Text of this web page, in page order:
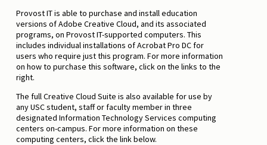
Provost IT is able to purchase and install education
versions of Adobe Creative Cloud, and its associated
programs, on Provost IT-supported computers. This
includes individual installations of Acrobat Pro DC for
users who require just this program. For more information
on how to purchase this software, click on the links to the
right.
The full Creative Cloud Suite is also available for use by
any USC student, staff or faculty member in three
designated Information Technology Services computing
centers on-campus. For more information on these
computing centers, click the link below.